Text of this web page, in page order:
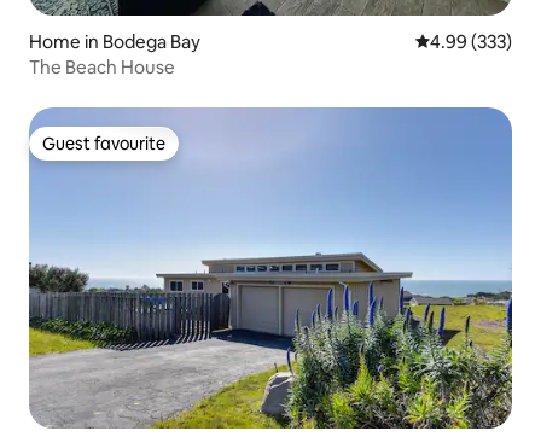
Home in Bodega Bay 4.99 out of 5
4.99 (333)
The Beach House
Guest favourite
Guest favourite